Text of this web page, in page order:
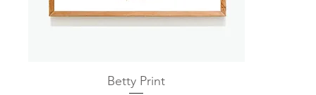
Quick View
Betty Print